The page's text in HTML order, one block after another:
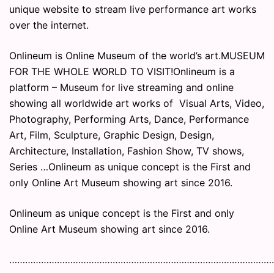
unique website to stream live performance art works
over the internet.
Onlineum is Online Museum of the world’s art.MUSEUM
FOR THE WHOLE WORLD TO VISIT!Onlineum is a
platform – Museum for live streaming and online
showing all worldwide art works of Visual Arts, Video,
Photography, Performing Arts, Dance, Performance
Art, Film, Sculpture, Graphic Design, Design,
Architecture, Installation, Fashion Show, TV shows,
Series …Onlineum as unique concept is the First and
only Online Art Museum showing art since 2016.
Onlineum as unique concept is the First and only
Online Art Museum showing art since 2016.